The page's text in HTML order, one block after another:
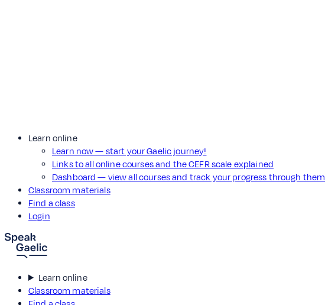
Learn online
Learn now — start your Gaelic journey!
Links to all online courses and the CEFR scale explained
Dashboard — view all courses and track your progress through them
Classroom materials
Find a class
Login
Learn online
Classroom materials